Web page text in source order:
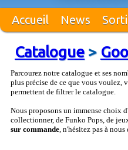
Accueil News
Catalogue>
Parcourez notre catalogue et ses
plus précise de ce que vous voulez,
permettent de filtrer le catalogue.
Nous proposons un immense choix
collectionner, de Funko Pops, de
sur commande, n'hésitez pas à